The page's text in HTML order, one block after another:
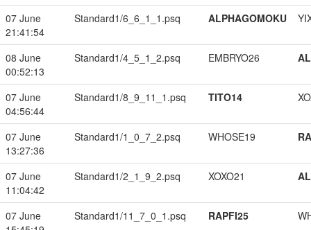
07 June
21:41:54
Standard1/6_6_1_1.psq ALPHAGOMOKU
08 June
00:52:13
Standard1/4_5_1_2.psq EMBRYO26
07 June
04:56:44
Standard1/8_9_11_1.psq TITO14
07 June
13:27:36
Standard1/1_0_7_2.psq WHOSE19
07 June
11:04:42
Standard1/2_1_9_2.psq XOXO21
07 June
Standard1/11_7_0_1.psq RAPFI25